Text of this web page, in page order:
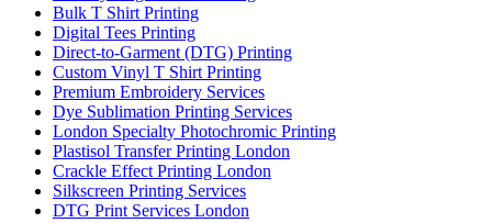
Bulk T Shirt Printing
Digital Tees Printing
Direct-to-Garment (DTG) Printing
Custom Vinyl T Shirt Printing
Premium Embroidery Services
Dye Sublimation Printing Services
London Specialty Photochromic Printing
Plastisol Transfer Printing London
Crackle Effect Printing London
Silkscreen Printing Services
DTG Print Services London